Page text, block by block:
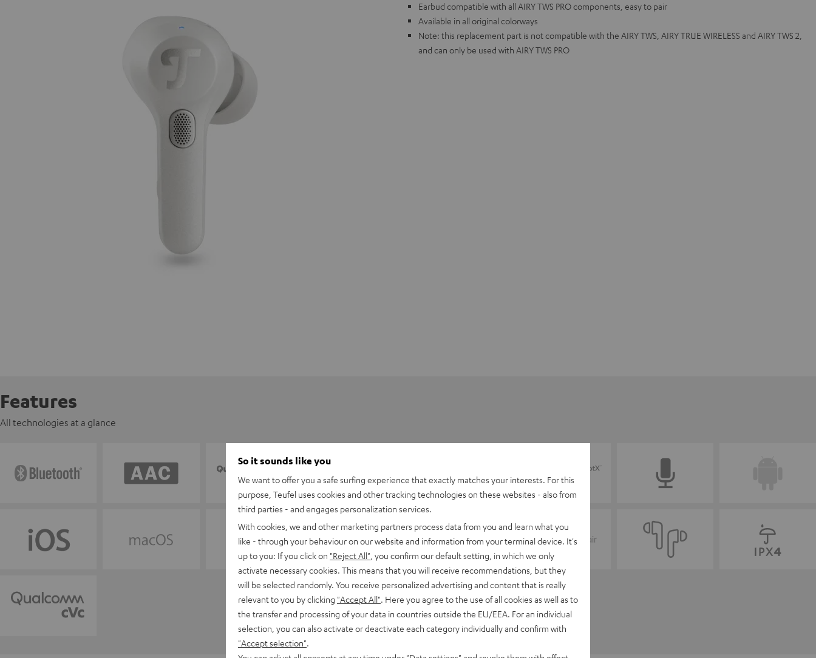
Earbud compatible with all AIRY TWS PRO components, easy to pair
Available in all original colorways
Note: this replacement part is not compatible with the AIRY TWS, AIRY TRUE WIRELESS and AIRY TWS 2,
and can only be used with AIRY TWS PRO
Features
All technologies at a glance
So it sounds like you
We want to offer you a safe surfing experience that exactly matches your interests. For this
purpose, Teufel uses cookies and other tracking technologies on these websites - also from
third parties - and engages personalization services.
With cookies, we and other marketing partners process data from you and learn what you
like - through your behaviour on our website and information from your terminal device. It's
up to you: If you click on "Reject All" , you confirm our default setting, in which we only
activate necessary cookies. This means that you will receive recommendations, but they
will be selected randomly. You receive personalized advertising and content that is really
relevant to you by clicking "Accept All" . Here you agree to the use of all cookies as well as to
the transfer and processing of your data in countries outside the EU/EEA. For an individual
selection, you can also activate or deactivate each category individually and confirm with
"Accept selection"